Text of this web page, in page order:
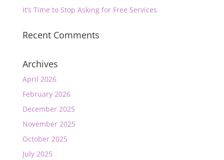
It’s Time to Stop Asking for Free Services
Recent Comments
Archives
April 2026
February 2026
December 2025
November 2025
October 2025
July 2025